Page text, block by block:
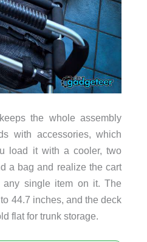
the whole assembly
with accessories, which
load it with a cooler, two
a bag and realize the cart
single item on it. The
44.7 inches, and the deck
flat for trunk storage.